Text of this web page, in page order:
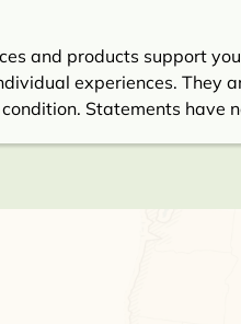
and products support
experiences. They
Statements have